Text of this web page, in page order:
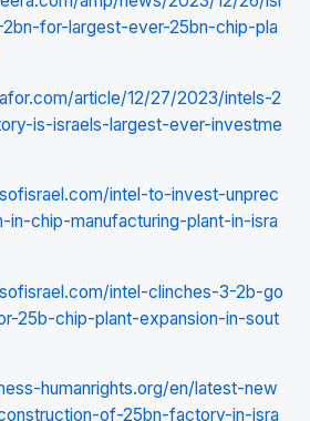
for-largest-ever-25bn-chip-pla
article/12/27/2023/intels-2
is-israels-largest-ever-investme
intel-to-invest-unprec
in-chip-manufacturing-plant-in-isra
intel-clinches-3-2b-go
25b-chip-plant-expansion-in-sout
humanrights.org/en/latest-new
of-25bn-factory-in-isra